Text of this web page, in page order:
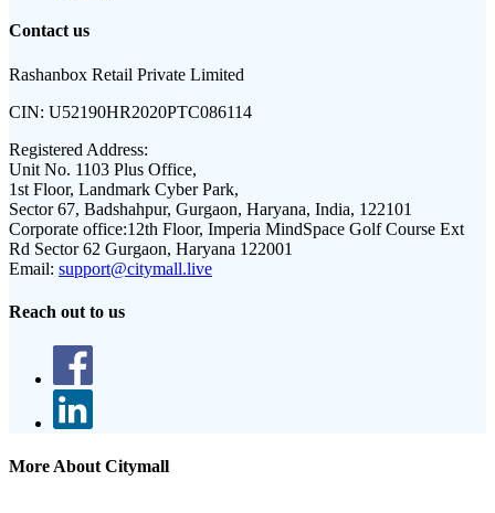
Contact us
Rashanbox Retail Private Limited
CIN: U52190HR2020PTC086114
Registered Address:
Unit No. 1103 Plus Office,
1st Floor, Landmark Cyber Park,
Sector 67, Badshahpur, Gurgaon, Haryana, India, 122101
Corporate office:12th Floor, Imperia MindSpace Golf Course Ext
Rd Sector 62 Gurgaon, Haryana 122001
Email: support@citymall.live
Reach out to us
More About Citymall